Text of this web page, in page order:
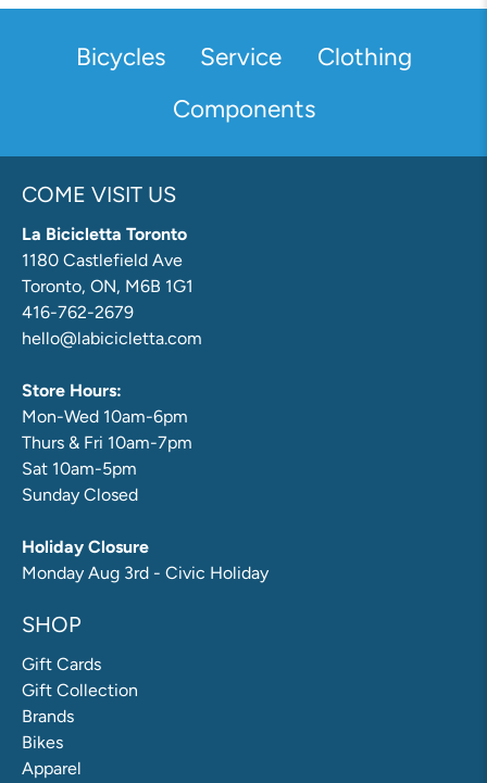
Bicycles Service
Clothing
Components
COME VISIT US
La Bicicletta Toronto
1180 Castlefield Ave
Toronto, ON, M6B 1G1
416-762-2679
hello@labicicletta.com
Store Hours:
Mon-Wed 10am-6pm
Thurs & Fri 10am-7pm
Sat 10am-5pm
Sunday Closed
Holiday Closure
Monday Aug 3rd - Civic Holiday
SHOP
Gift Cards
Gift Collection
Brands
Bikes
Apparel